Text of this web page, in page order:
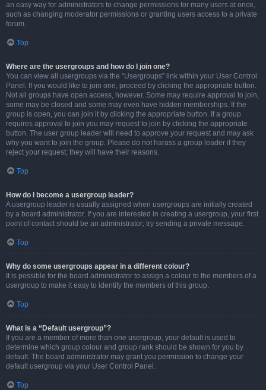
an easy way for administrators to change permissions for many users at once,
such as changing moderator permissions or granting users access to a private
forum.
Top
Where are the usergroups and how do I join one?
You can view all usergroups via the “Usergroups” link within your User Control
Panel. If you would like to join one, proceed by clicking the appropriate button.
Not all groups have open access, however. Some may require approval to join,
some may be closed and some may even have hidden memberships. If the
group is open, you can join it by clicking the appropriate button. If a group
requires approval to join you may request to join by clicking the appropriate
button. The user group leader will need to approve your request and may ask
why you want to join the group. Please do not harass a group leader if they
reject your request; they will have their reasons.
Top
How do I become a usergroup leader?
A usergroup leader is usually assigned when usergroups are initially created
by a board administrator. If you are interested in creating a usergroup, your first
point of contact should be an administrator; try sending a private message.
Top
Why do some usergroups appear in a different colour?
It is possible for the board administrator to assign a colour to the members of a
usergroup to make it easy to identify the members of this group.
Top
What is a “Default usergroup”?
If you are a member of more than one usergroup, your default is used to
determine which group colour and group rank should be shown for you by
default. The board administrator may grant you permission to change your
default usergroup via your User Control Panel.
Top